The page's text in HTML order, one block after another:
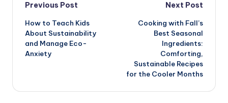
Post
navigation
Previous Post
How to Teach Kids
About Sustainability
and Manage Eco-
Anxiety
Next Post
Cooking with Fall’s
Best Seasonal
Ingredients:
Comforting,
Sustainable Recipes
for the Cooler Months